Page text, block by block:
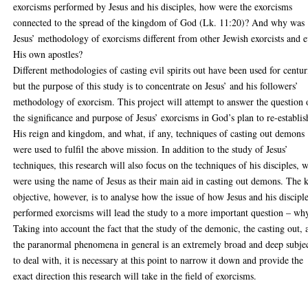
exorcisms performed by Jesus and his disciples, how were the exorcisms
connected to the spread of the kingdom of God (Lk. 11:20)? And why was
Jesus’ methodology of exorcisms different from other Jewish exorcists and
His own apostles?
Different methodologies of casting evil spirits out have been used for
but the purpose of this study is to concentrate on Jesus’ and his followers’
methodology of exorcism. This project will attempt to answer the question
the significance and purpose of Jesus’ exorcisms in God’s plan to re-
His reign and kingdom, and what, if any, techniques of casting out demons
were used to fulfil the above mission. In addition to the study of Jesus’
techniques, this research will also focus on the techniques of his disciples,
were using the name of Jesus as their main aid in casting out demons. The
objective, however, is to analyse how the issue of how Jesus and his
performed exorcisms will lead the study to a more important question –
Taking into account the fact that the study of the demonic, the casting out,
the paranormal phenomena in general is an extremely broad and deep
to deal with, it is necessary at this point to narrow it down and provide the
exact direction this research will take in the field of exorcisms.